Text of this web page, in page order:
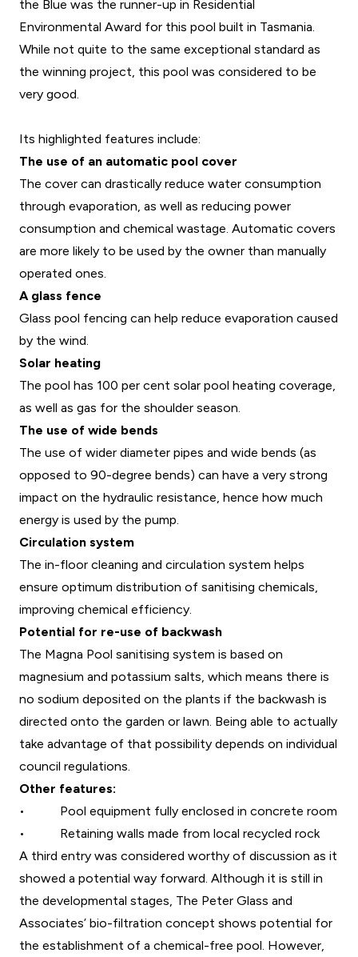
the Blue was the runner-up in Residential
Environmental Award for this pool built in Tasmania.
While not quite to the same exceptional standard as
the winning project, this pool was considered to be
very good.
Its highlighted features include:
The use of an automatic pool cover
The cover can drastically reduce water consumption
through evaporation, as well as reducing power
consumption and chemical wastage. Automatic covers
are more likely to be used by the owner than manually
operated ones.
A glass fence
Glass pool fencing can help reduce evaporation caused
by the wind.
Solar heating
The pool has 100 per cent solar pool heating coverage,
as well as gas for the shoulder season.
The use of wide bends
The use of wider diameter pipes and wide bends (as
opposed to 90-degree bends) can have a very strong
impact on the hydraulic resistance, hence how much
energy is used by the pump.
Circulation system
The in-floor cleaning and circulation system helps
ensure optimum distribution of sanitising chemicals,
improving chemical efficiency.
Potential for re-use of backwash
The Magna Pool sanitising system is based on
magnesium and potassium salts, which means there is
no sodium deposited on the plants if the backwash is
directed onto the garden or lawn. Being able to actually
take advantage of that possibility depends on individual
council regulations.
Other features:
•
Pool equipment fully enclosed in concrete room
•
Retaining walls made from local recycled rock
A third entry was considered worthy of discussion as it
showed a potential way forward. Although it is still in
the developmental stages, The Peter Glass and
Associates’ bio-filtration concept shows potential for
the establishment of a chemical-free pool. However,